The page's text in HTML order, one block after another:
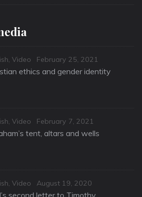
, Video
Posted
on
February 25, 2021
ethics and gender identity
, Video
Posted
on
February 7, 2021
tent, altars and wells
, Video
Posted
on
August 19, 2020
second letter to Timothy